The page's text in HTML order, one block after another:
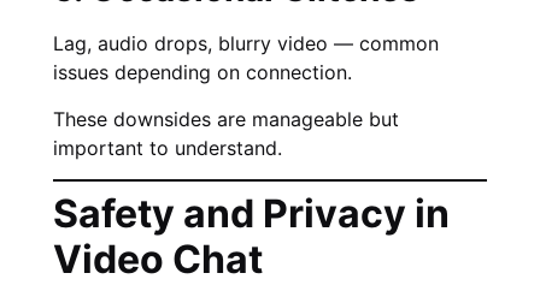
Lag, audio drops, blurry video — common
issues depending on connection.
These downsides are manageable but
important to understand.
Safety and Privacy in
Video Chat